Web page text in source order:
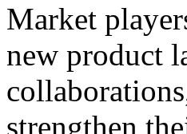
Market
new product
strengthen